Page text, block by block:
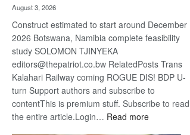
August 3, 2026
Construct estimated to start around December
2026 Botswana, Namibia complete feasibility
study SOLOMON TJINYEKA
editors@thepatriot.co.bw RelatedPosts Trans
Kalahari Railway coming ROGUE DIS! BDP U-
turn Support authors and subscribe to
contentThis is premium stuff. Subscribe to read
the entire article.Login… Read more: